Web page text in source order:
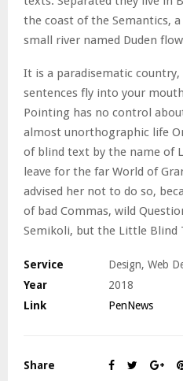
the coast of the Semantics,
small river named Duden
It is a paradisematic
sentences fly into your
Pointing has no control
almost unorthographic life
of blind text by the name of
leave for the far World of
advised her not to do so,
of bad Commas, wild
Semikoli, but the Little Blind
Service
Design, Web
Year
2018
Link
PenNews
Share